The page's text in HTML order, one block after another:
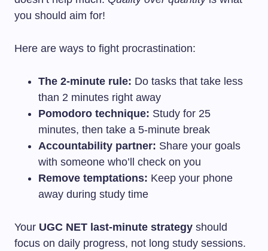
you should aim for!
Here are ways to fight procrastination:
The 2-minute rule: Do tasks that take less
than 2 minutes right away
Pomodoro technique: Study for 25
minutes, then take a 5-minute break
Accountability partner: Share your goals
with someone who’ll check on you
Remove temptations: Keep your phone
away during study time
Your UGC NET last-minute strategy should
focus on daily progress, not long study sessions.